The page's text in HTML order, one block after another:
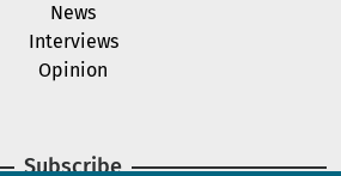
News
Interviews
Opinion
Subscribe